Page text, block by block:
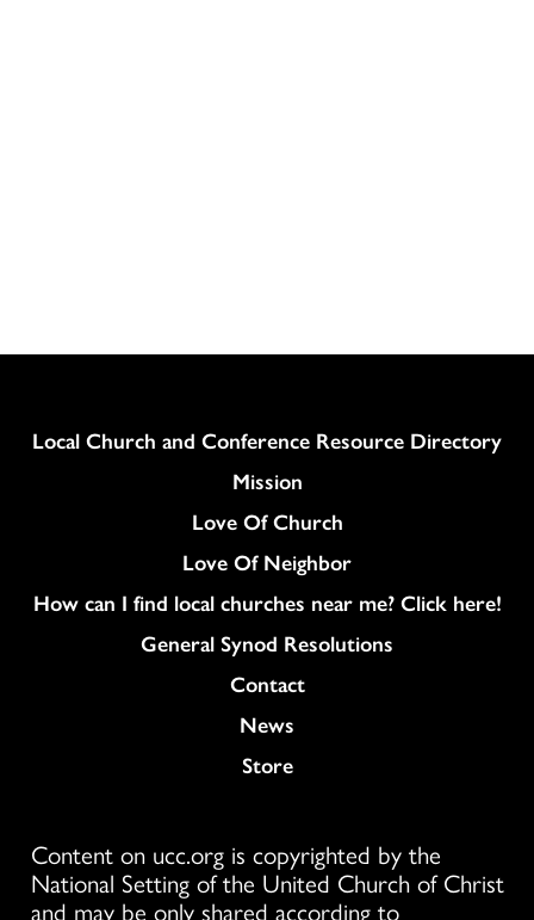
Column
Local Church and Conference Resource Directory
Mission
Love Of Church
Love Of Neighbor
How can I find local churches near me? Click here!
General Synod Resolutions
Colukmn
Contact
News
Store
Content on ucc.org is copyrighted by the
National Setting of the United Church of Christ
and may be only shared according to